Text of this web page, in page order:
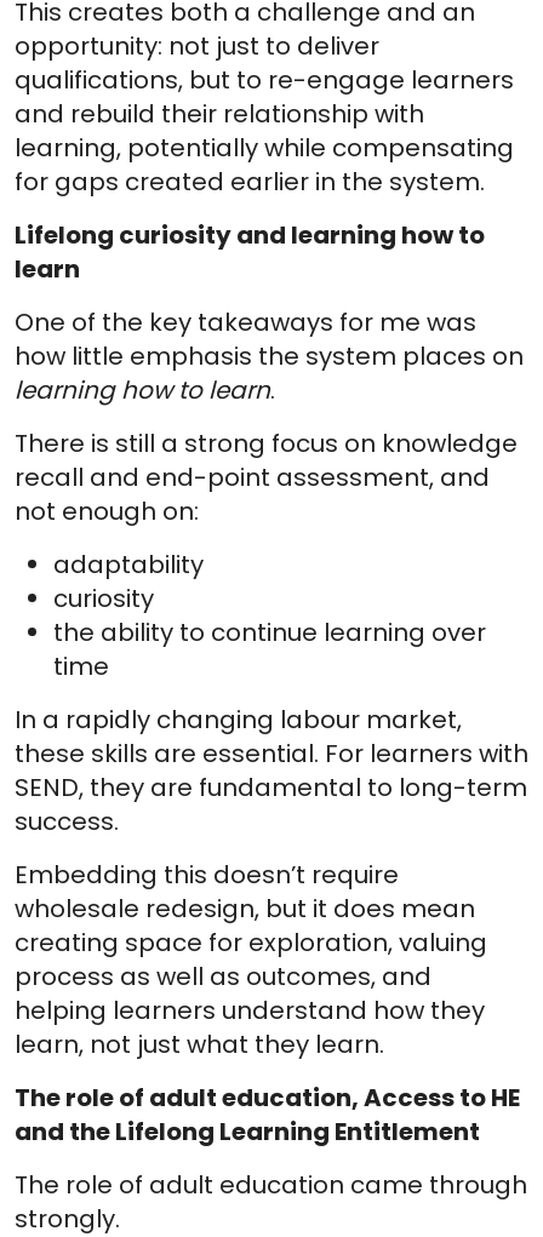
This creates both a challenge and an
opportunity: not just to deliver
qualifications, but to re-engage learners
and rebuild their relationship with
learning, potentially while compensating
for gaps created earlier in the system.
Lifelong curiosity and learning how to
learn
One of the key takeaways for me was
how little emphasis the system places on
learning how to learn.
There is still a strong focus on knowledge
recall and end-point assessment, and
not enough on:
adaptability
curiosity
the ability to continue learning over
time
In a rapidly changing labour market,
these skills are essential. For learners with
SEND, they are fundamental to long-term
success.
Embedding this doesn’t require
wholesale redesign, but it does mean
creating space for exploration, valuing
process as well as outcomes, and
helping learners understand how they
learn, not just what they learn.
The role of adult education, Access to HE
and the Lifelong Learning Entitlement
The role of adult education came through
strongly.